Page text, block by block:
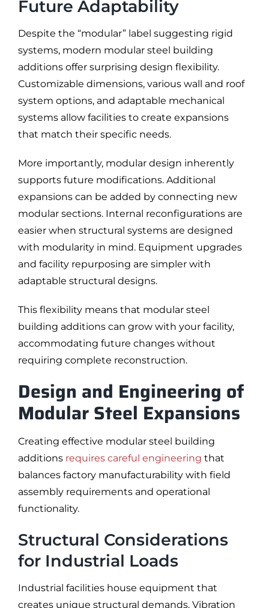
Future Adaptability
Despite the “modular” label suggesting rigid
systems, modern modular steel building
additions offer surprising design flexibility.
Customizable dimensions, various wall and roof
system options, and adaptable mechanical
systems allow facilities to create expansions
that match their specific needs.
More importantly, modular design inherently
supports future modifications. Additional
expansions can be added by connecting new
modular sections. Internal reconfigurations are
easier when structural systems are designed
with modularity in mind. Equipment upgrades
and facility repurposing are simpler with
adaptable structural designs.
This flexibility means that modular steel
building additions can grow with your facility,
accommodating future changes without
requiring complete reconstruction.
Design and Engineering of
Modular Steel Expansions
Creating effective modular steel building
additions requires careful engineering that
balances factory manufacturability with field
assembly requirements and operational
functionality.
Structural Considerations
for Industrial Loads
Industrial facilities house equipment that
creates unique structural demands. Vibration